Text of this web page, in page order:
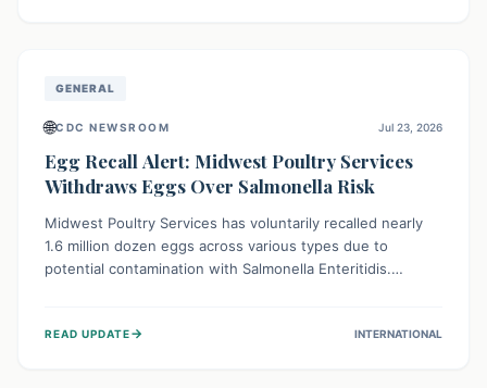
GENERAL
🌐CDC NEWSROOM Jul 23, 2026
Egg Recall Alert: Midwest Poultry Services
Withdraws Eggs Over Salmonella Risk
Midwest Poultry Services has voluntarily recalled nearly
1.6 million dozen eggs across various types due to
potential contamination with Salmonella Enteritidis.
should check their eggs, avoid consumption, and properly
READ UPDATE→ INTERNATIONAL